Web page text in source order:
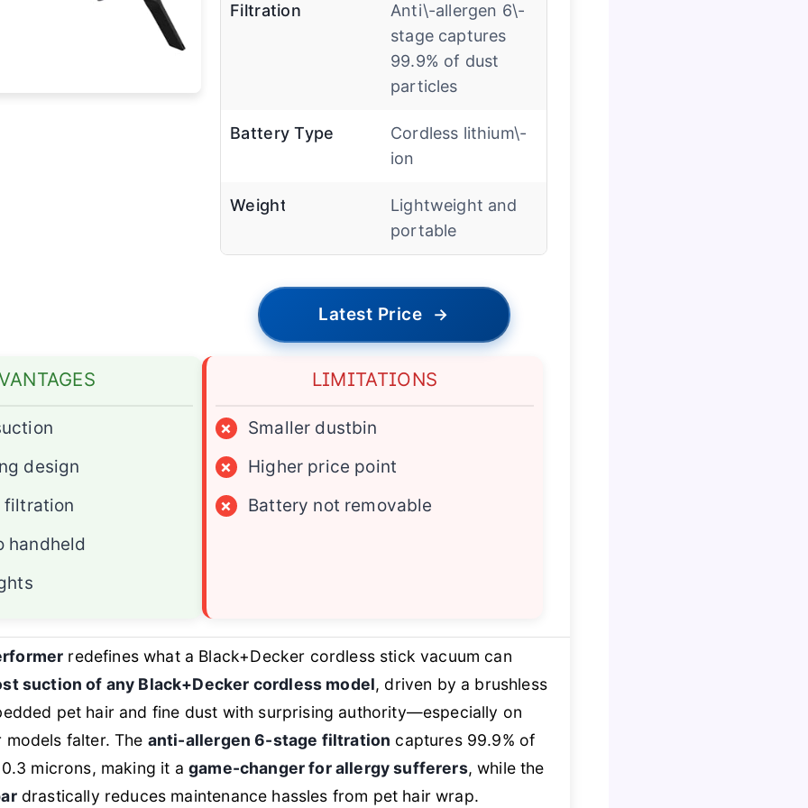
Filtration
Anti\-allergen 6\-
stage captures
99.9% of dust
particles
Battery Type
Cordless lithium\-
ion
Weight
Lightweight and
portable
Latest Price →
design
filtration
handheld
LIMITATIONS
×
Smaller dustbin
×
Higher price point
×
Battery not removable
redefines what a Black+Decker cordless stick vacuum can
suction of any Black+Decker cordless model, driven by a brushless
pet hair and fine dust with surprising authority—especially on
falter. The anti-allergen 6-stage filtration captures 99.9% of
microns, making it a game-changer for allergy sufferers, while the
drastically reduces maintenance hassles from pet hair wrap.